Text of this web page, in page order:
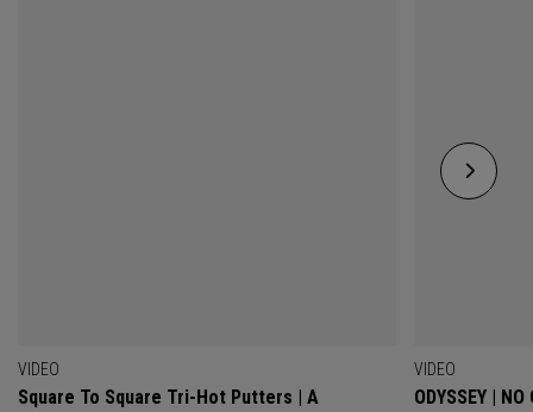
VIDEO
Square To Square Tri-Hot Putters | A
VIDEO
ODYSSEY |